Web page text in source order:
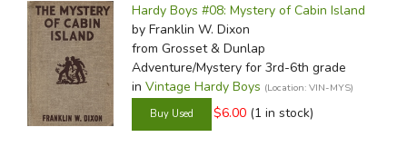
Hardy Boys #08: Mystery of Cabin Island
by Franklin W. Dixon
from Grosset & Dunlap
Adventure/Mystery for 3rd-6th grade
in Vintage Hardy Boys (Location: VIN-MYS)
$6.00 (1 in stock)